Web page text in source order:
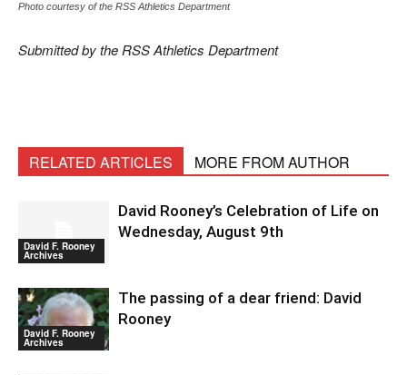
Photo courtesy of the RSS Athletics Department
Submitted by the RSS Athletics Department
RELATED ARTICLES MORE FROM AUTHOR
David F. Rooney
Archives
David Rooney’s Celebration of Life on
Wednesday, August 9th
David F. Rooney
Archives
The passing of a dear friend: David
Rooney